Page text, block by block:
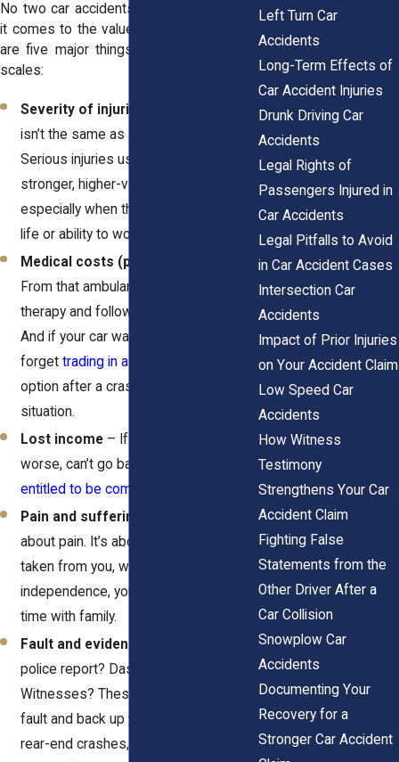
No two car accidents are alike. But when
it comes to the value of your case, there
are five major things that usually tip the
scales:
Severity of injuries
isn’t the same as a fractured spine.
Serious injuries usually lead to
stronger, higher-value claims,
especially when they disrupt your daily
life or ability to work.
Medical costs (past and future)
From that ambulance ride to physical
therapy and follow-ups, it all adds up.
And if your car was totaled, don’t
forgettrading in a totaled car
option after a crash, depending on the
situation.
Lost income – If you missed work or
worse, can’t go back to your job, you’re
entitled to be compensated
Pain and suffering
about pain. It’s about what’s been
taken from you, whether it’s your
independence, your peace of mind, or
time with family.
Fault and evidence strength
police report? Dashcam footage?
Witnesses? These things help prove
fault and back up your story. And in
rear-end crashes, laws like
Left Turn Car
Accidents
Long-Term Effects of
Car Accident Injuries
Drunk Driving Car
Accidents
Legal Rights of
Passengers Injured in
Car Accidents
Legal Pitfalls to Avoid
in Car Accident Cases
Intersection Car
Accidents
Impact of Prior Injuries
on Your Accident Claim
Low Speed Car
Accidents
How Witness
Testimony
Strengthens Your Car
Accident Claim
Fighting False
Statements from the
Other Driver After a
Car Collision
Snowplow Car
Accidents
Documenting Your
Recovery for a
Stronger Car Accident